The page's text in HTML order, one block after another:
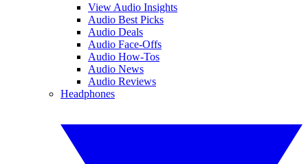
View Audio Insights
Audio Best Picks
Audio Deals
Audio Face-Offs
Audio How-Tos
Audio News
Audio Reviews
Headphones